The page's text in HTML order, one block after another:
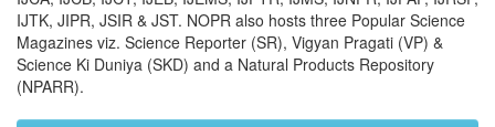
IJTK, JIPR, JSIR & JST. NOPR also hosts three Popular Science
Magazines viz. Science Reporter (SR), Vigyan Pragati (VP) &
Science Ki Duniya (SKD) and a Natural Products Repository
(NPARR).